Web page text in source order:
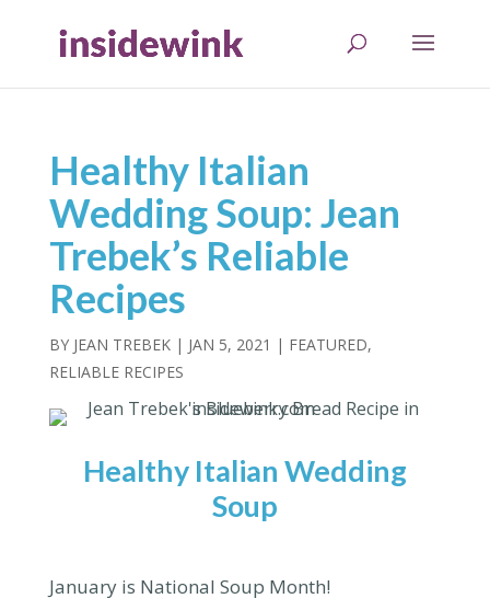
Healthy Italian
Wedding Soup: Jean
Trebek’s Reliable
Recipes
BY JEAN TREBEK| JAN 5, 2021 | FEATURED,
RELIABLE RECIPES
Healthy Italian Wedding
Soup
January is National Soup Month!